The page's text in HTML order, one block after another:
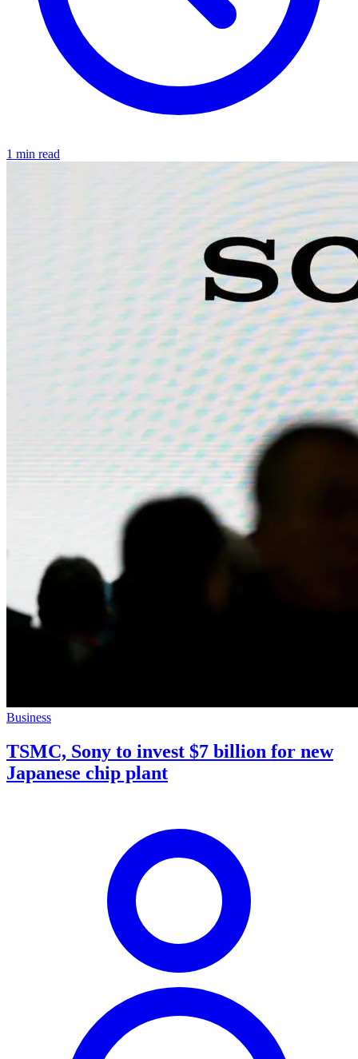
1 min read
Business
TSMC, Sony to invest $7 billion for new
Japanese chip plant